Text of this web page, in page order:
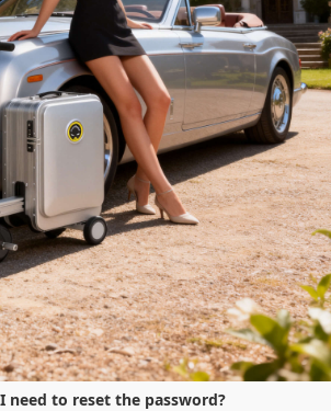
need to reset the password?